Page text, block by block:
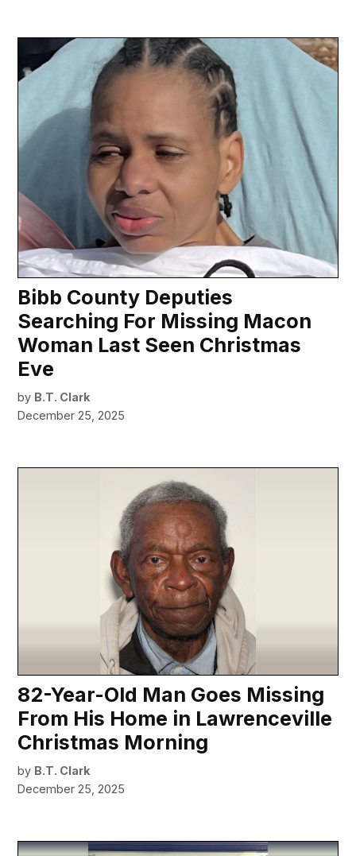
Bibb County Deputies
Searching For Missing Macon
Woman Last Seen Christmas
Eve
by B.T. Clark
December 25, 2025
82-Year-Old Man Goes Missing
From His Home in Lawrenceville
Christmas Morning
by B.T. Clark
December 25, 2025